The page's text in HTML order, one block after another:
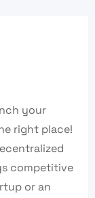
your
right place!
competitive
or an